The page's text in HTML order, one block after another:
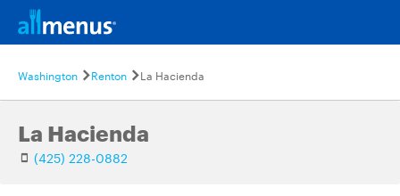
Washington Renton La Hacienda
La Hacienda
(425) 228-0882